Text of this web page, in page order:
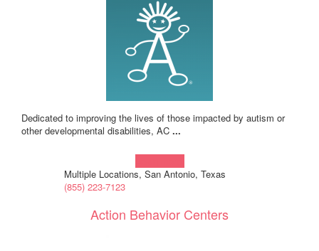
Dedicated to improving the lives of those impacted by autism or
other developmental disabilities, AC ...
Multiple Locations, San Antonio, Texas
(855) 223-7123
Action Behavior Centers